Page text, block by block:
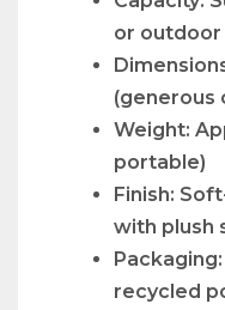
or outdoor
(generous
Weight:
portable)
Finish:
with plush
recycled